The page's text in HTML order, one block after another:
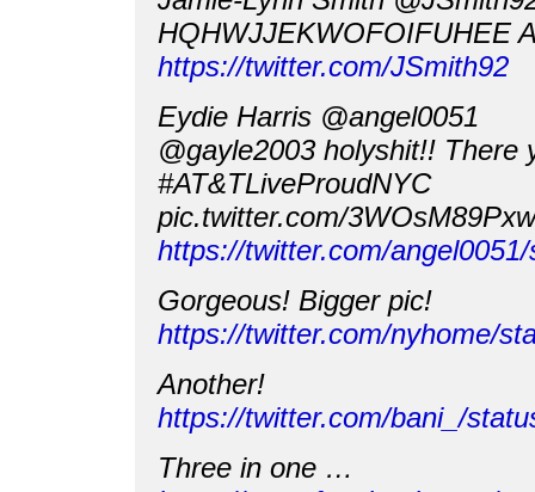
HQHWJJEKWOFOIFUHEE
https://twitter.com/JSmith92
Eydie Harris @angel0051
@gayle2003 holyshit!! There
#AT&TLiveProudNYC
pic.twitter.com/3WOsM89Pxw
https://twitter.com/
Gorgeous! Bigger pic!
https://twitter.com/nyhome/
Another!
https://twitter.com/bani_/
Three in one …